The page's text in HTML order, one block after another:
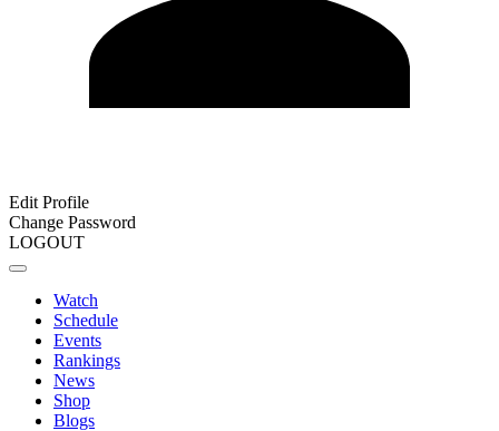
Edit Profile
Change Password
LOGOUT
Watch
Schedule
Events
Rankings
News
Shop
Blogs